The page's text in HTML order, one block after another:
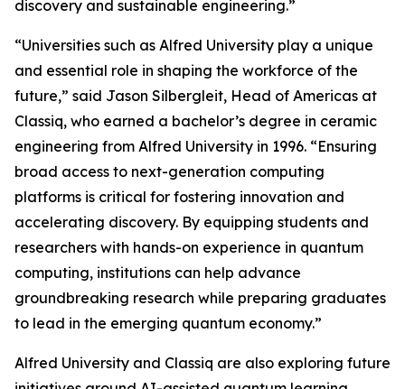
discovery and sustainable engineering.”
“Universities such as Alfred University play a unique
and essential role in shaping the workforce of the
future,” said Jason Silbergleit, Head of Americas at
Classiq, who earned a bachelor’s degree in ceramic
engineering from Alfred University in 1996. “Ensuring
broad access to next-generation computing
platforms is critical for fostering innovation and
accelerating discovery. By equipping students and
researchers with hands-on experience in quantum
computing, institutions can help advance
groundbreaking research while preparing graduates
to lead in the emerging quantum economy.”
Alfred University and Classiq are also exploring future